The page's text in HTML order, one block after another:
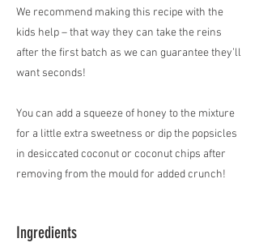
We recommend making this recipe with the
kids help – that way they can take the reins
after the first batch as we can guarantee they’ll
want seconds!
You can add a squeeze of honey to the mixture
for a little extra sweetness or dip the popsicles
in desiccated coconut or coconut chips after
removing from the mould for added crunch!
Ingredients